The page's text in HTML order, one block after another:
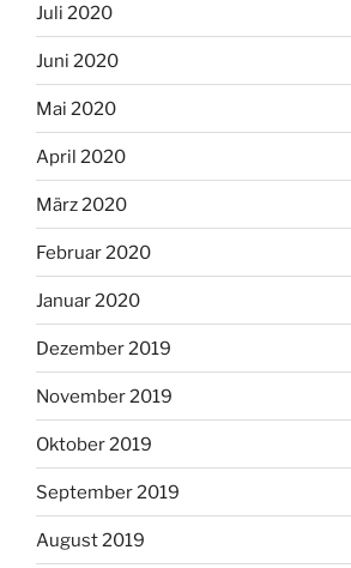
Juli 2020
Juni 2020
Mai 2020
April 2020
März 2020
Februar 2020
Januar 2020
Dezember 2019
November 2019
Oktober 2019
September 2019
August 2019